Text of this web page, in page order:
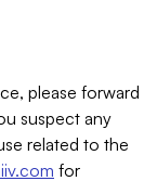
please forward
suspect any
related to the
for